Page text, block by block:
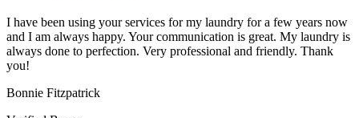
I have been using your services for my laundry for a few years now
and I am always happy. Your communication is great. My laundry is
always done to perfection. Very professional and friendly. Thank
you!
Bonnie Fitzpatrick